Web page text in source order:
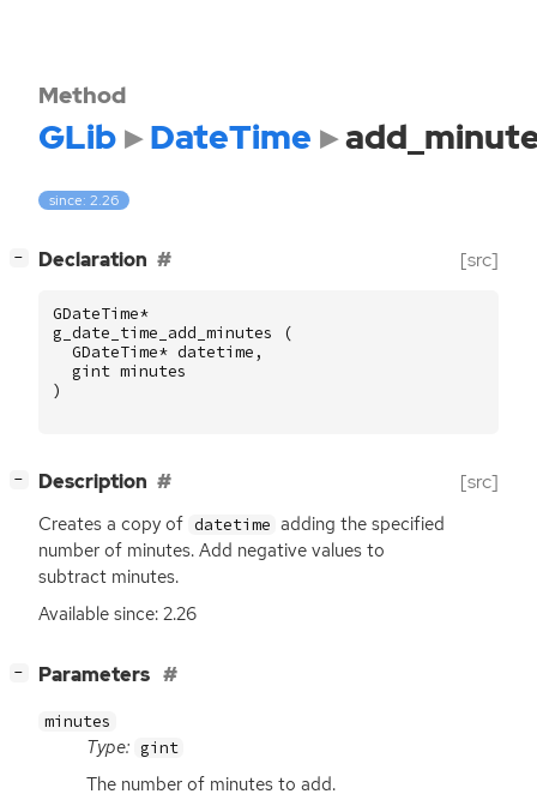
Method
GLib DateTime
since: 2.26
− Declaration [src]
GDateTime*
g_date_time_add_minutes
(
GDateTime* datetime ,
gint minutes
)
− Description [src]
Creates a copy of datetime adding the specified
number of minutes. Add negative values to
subtract minutes.
Available since: 2.26
− Parameters
minutes
Type: gint
The number of minutes to add.